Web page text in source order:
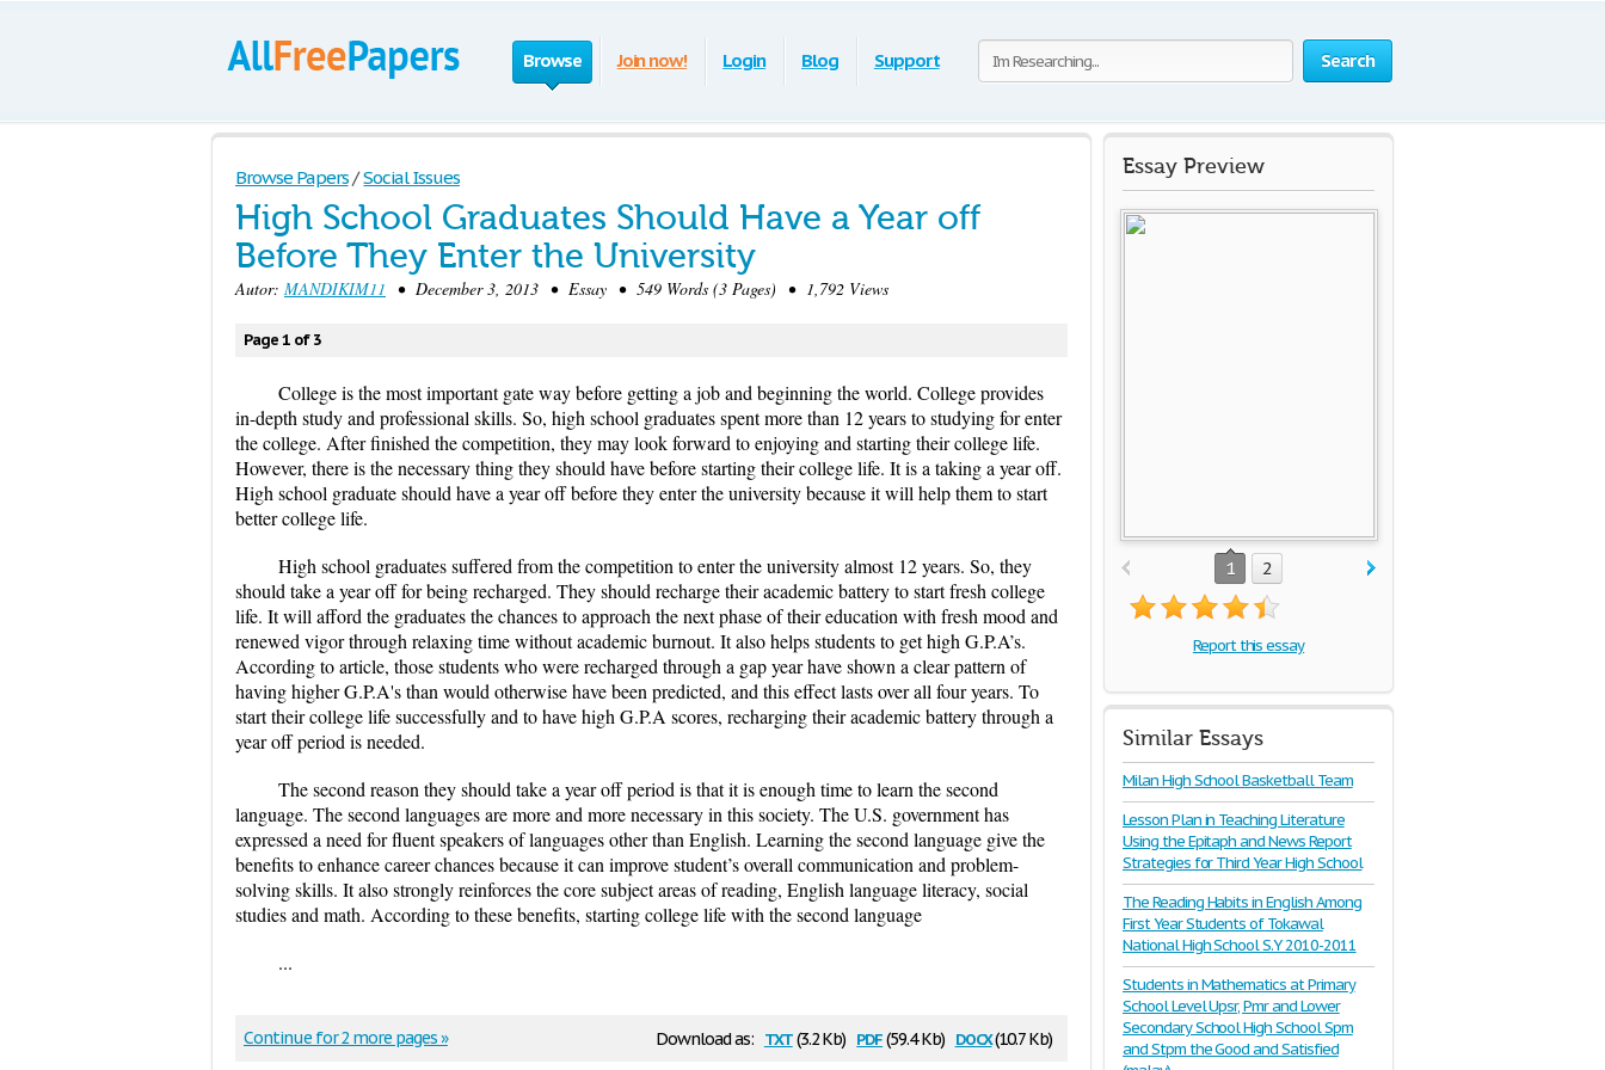
Search
Browse Join now! Login Blog Support
Browse Papers / Social Issues
High School Graduates Should Have a Year off
Before They Enter the University
Autor: MANDIKIM11 • December 3, 2013 • Essay • 549 Words (3 Pages) • 1,792 Views
Page 1 of 3
College is the most important gate way before getting a job and beginning the world. College provides
in-depth study and professional skills. So, high school graduates spent more than 12 years to studying for enter
the college. After finished the competition, they may look forward to enjoying and starting their college life.
However, there is the necessary thing they should have before starting their college life. It is a taking a year off.
High school graduate should have a year off before they enter the university because it will help them to start
better college life.
High school graduates suffered from the competition to enter the university almost 12 years. So, they
should take a year off for being recharged. They should recharge their academic battery to start fresh college
life. It will afford the graduates the chances to approach the next phase of their education with fresh mood and
renewed vigor through relaxing time without academic burnout. It also helps students to get high G.P.A’s.
According to article, those students who were recharged through a gap year have shown a clear pattern of
having higher G.P.A's than would otherwise have been predicted, and this effect lasts over all four years. To
start their college life successfully and to have high G.P.A scores, recharging their academic battery through a
year off period is needed.
The second reason they should take a year off period is that it is enough time to learn the second
language. The second languages are more and more necessary in this society. The U.S. government has
expressed a need for fluent speakers of languages other than English. Learning the second language give the
benefits to enhance career chances because it can improve student’s overall communication and problem-
solving skills. It also strongly reinforces the core subject areas of reading, English language literacy, social
studies and math. According to these benefits, starting college life with the second language
...
Download as: txt(3.2 Kb) pdf(59.4 Kb) docx(10.7 Kb)
Continue for 2 more pages »
Essay Preview
1 2
Report this essay
Similar Essays
Milan High School Basketball Team
Lesson Plan in Teaching Literature
Using the Epitaph and News Report
Strategies for Third Year High School
The Reading Habits in English Among
First Year Students of Tokawal
National High School S.Y 2010-2011
Students in Mathematics at Primary
School Level Upsr, Pmr and Lower
Secondary School High School Spm
and Stpm the Good and Satisfied